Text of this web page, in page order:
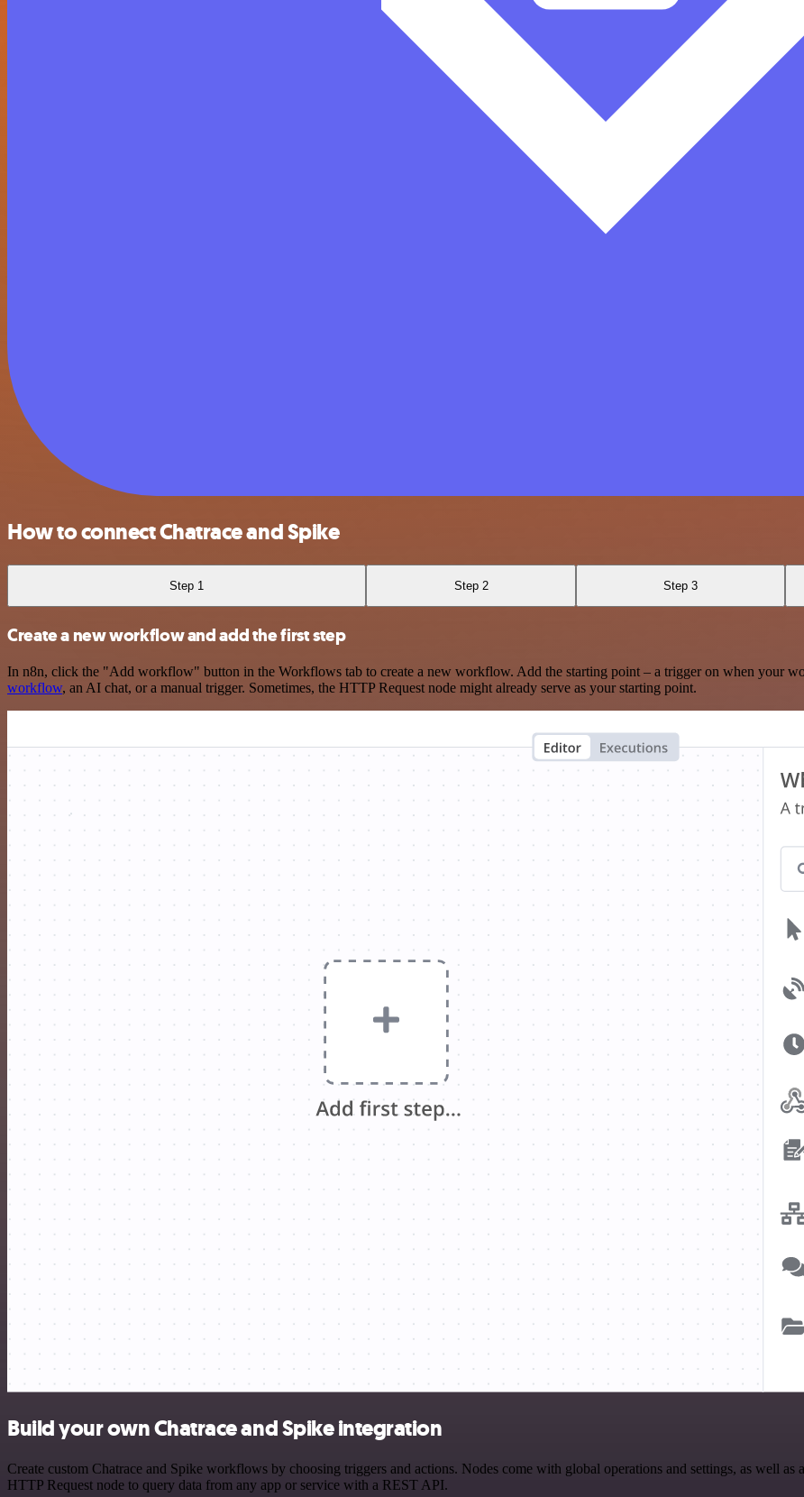
How to connect Chatrace and Spike
Step 1 Step 2 Step 3
Create a new workflow and add the first step
In n8n, click the "Add workflow" button in the Workflows tab to create a new workflow. Add the starting point – a trigger on when your
workflow, an AI chat, or a manual trigger. Sometimes, the HTTP Request node might already serve as your starting point.
Build your own Chatrace and Spike integration
Create custom Chatrace and Spike workflows by choosing triggers and actions. Nodes come with global operations and settings, as well as
HTTP Request node to query data from any app or service with a REST API.